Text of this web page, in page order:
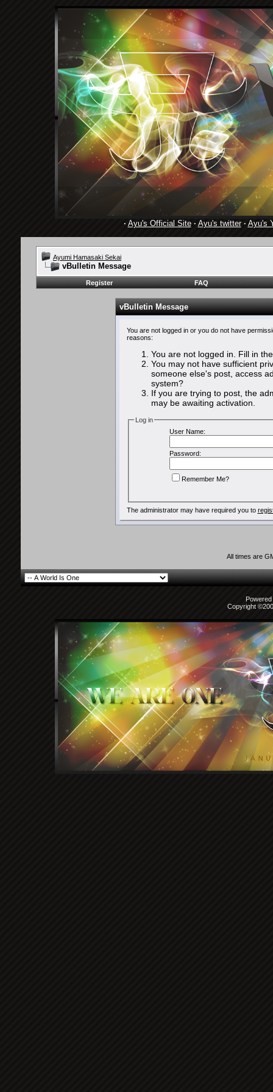
· Ayu's Official Site· Ayu's twitter· Ayu's
Ayumi Hamasaki Sekai
vBulletin Message
Register FAQ
vBulletin Message
You are not logged in or you do not have
reasons:
You are not logged in. Fill in
You may not have sufficient
someone else's post, access
system?
If you are trying to post, the
may be awaiting activation.
Log in
User Name:
Password:
Remember Me?
The administrator may have required you to
All times are
Copyright